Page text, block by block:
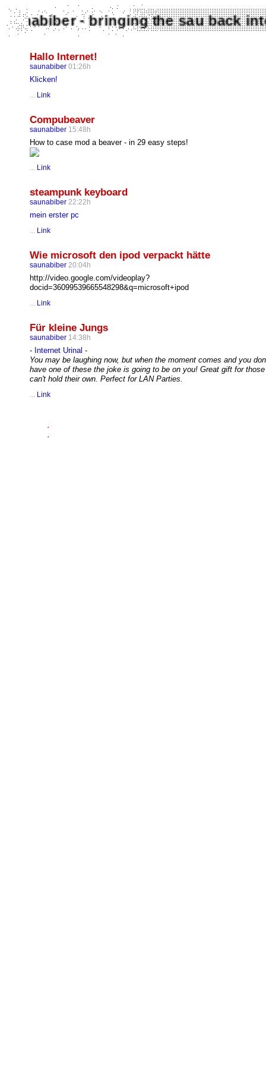
Saunabiber - bringing the sau back
Hallo Internet!
saunabiber 01:26h
Klicken!
... Link
Compubeaver
saunabiber 15:48h
How to case mod a beaver - in 29 easy steps!
... Link
steampunk keyboard
saunabiber 22:22h
mein erster pc
... Link
Wie microsoft den ipod verpackt hätte
saunabiber 20:04h
http://video.google.com/videoplay?
docid=36099539665548298&q=microsoft+ipod
... Link
Für kleine Jungs
saunabiber 14:38h
- Internet Urinal -
You may be laughing now, but when the moment comes and you
have one of these the joke is going to be on you! Great gift for those
can't hold their own. Perfect for LAN Parties.
... Link